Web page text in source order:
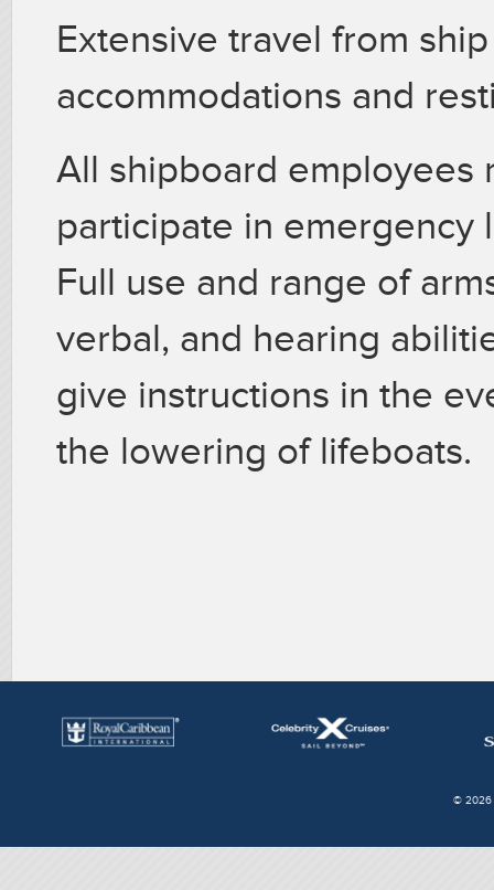
Extensive travel from
accommodations and
All shipboard employees
participate in emergency
Full use and range of
verbal, and hearing
give instructions in the
the lowering of lifeboats.
© 2026